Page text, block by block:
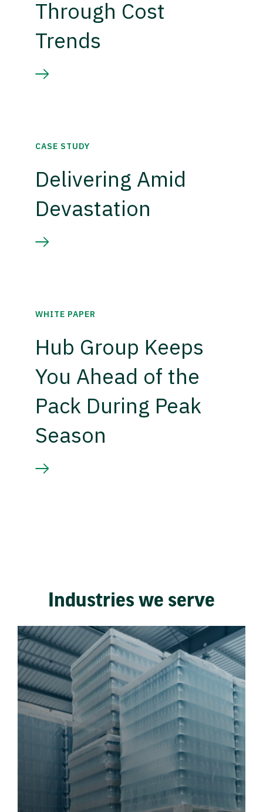
Through Cost
Trends
CASE STUDY
Delivering Amid
Devastation
WHITE PAPER
Hub Group Keeps
You Ahead of the
Pack During Peak
Season
Industries we serve